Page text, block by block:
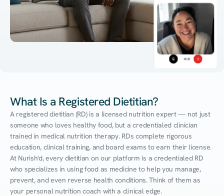
45:38
What Is a Registered Dietitian?
A registered dietitian (RD) is a licensed nutrition expert — not just
someone who loves healthy food, but a credentialed clinician
trained in medical nutrition therapy. RDs complete rigorous
education, clinical training, and board exams to earn their license.
At Nurish'd, every dietitian on our platform is a credentialed RD
who specializes in using food as medicine to help you manage,
prevent, and even reverse health conditions. Think of them as
your personal nutrition coach with a clinical edge.